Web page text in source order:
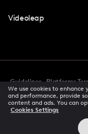
Videoleap
Guidelines Platforms
Accessibility
CCPA
Creator Terms Of Service
©
We use cookies to enhance
and performance, provide
content and ads. You can
Cookies Settings